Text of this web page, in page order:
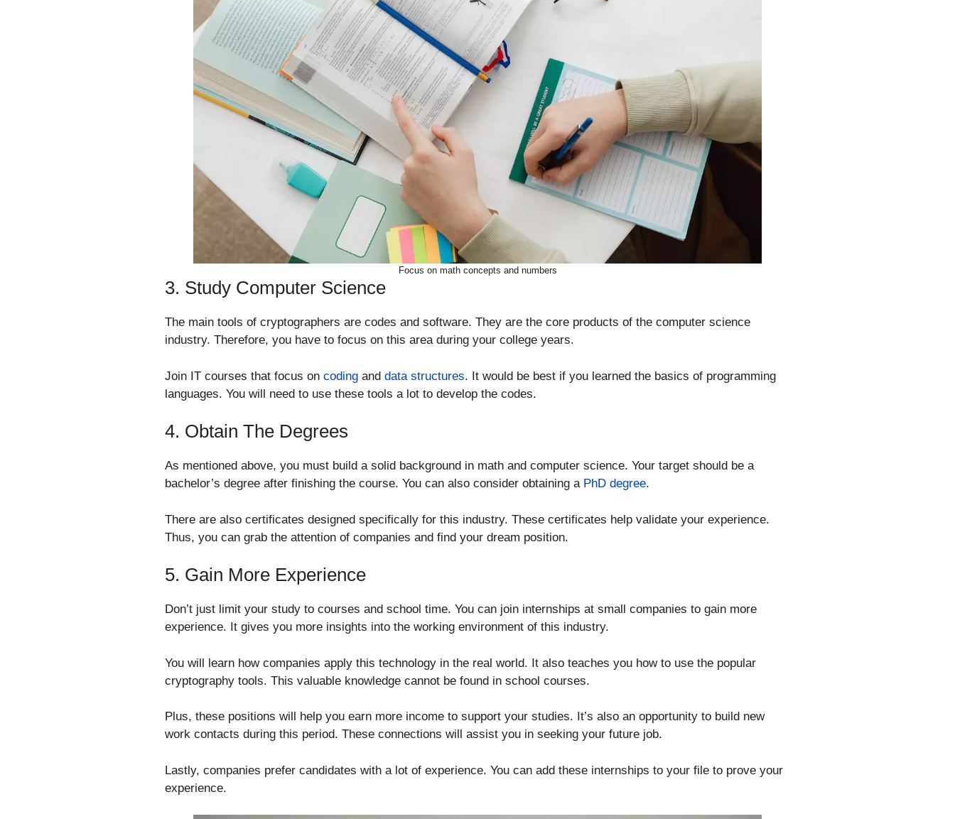
Focus on math concepts and numbers
3. Study Computer Science
The main tools of cryptographers are codes and software. They are the core products of the computer science
industry. Therefore, you have to focus on this area during your college years.
Join IT courses that focus on coding and data structures. It would be best if you learned the basics of programming
languages. You will need to use these tools a lot to develop the codes.
4. Obtain The Degrees
As mentioned above, you must build a solid background in math and computer science. Your target should be a
bachelor’s degree after finishing the course. You can also consider obtaining a PhD degree.
There are also certificates designed specifically for this industry. These certificates help validate your experience.
Thus, you can grab the attention of companies and find your dream position.
5. Gain More Experience
Don’t just limit your study to courses and school time. You can join internships at small companies to gain more
experience. It gives you more insights into the working environment of this industry.
You will learn how companies apply this technology in the real world. It also teaches you how to use the popular
cryptography tools. This valuable knowledge cannot be found in school courses.
Plus, these positions will help you earn more income to support your studies. It’s also an opportunity to build new
work contacts during this period. These connections will assist you in seeking your future job.
Lastly, companies prefer candidates with a lot of experience. You can add these internships to your file to prove your
experience.